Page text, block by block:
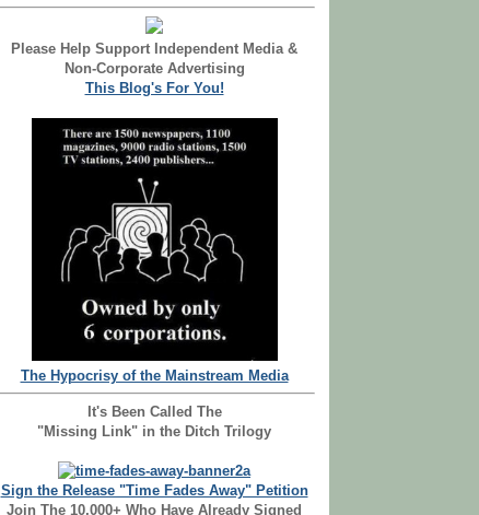
Please Help Support Independent Media &
Non-Corporate Advertising
This Blog's For You!
The Hypocrisy of the Mainstream Media
It's Been Called The
"Missing Link" in the Ditch Trilogy
Sign the Release "Time Fades Away" Petition
Join The 10,000+ Who Have Already Signed